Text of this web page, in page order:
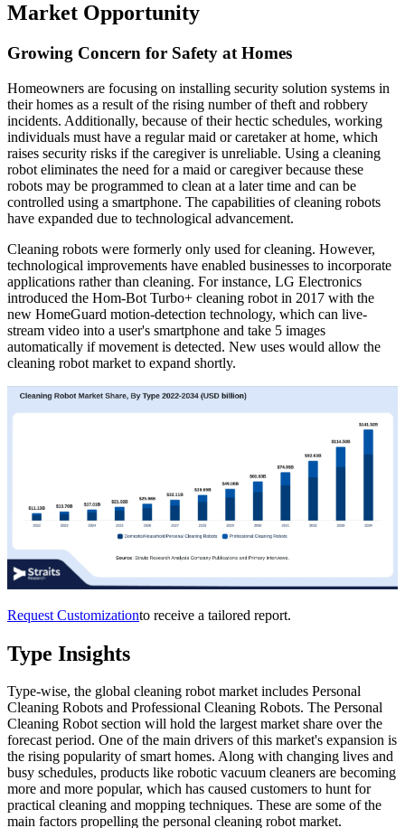
Market Opportunity
Growing Concern for Safety at Homes
Homeowners are focusing on installing security solution systems in
their homes as a result of the rising number of theft and robbery
incidents. Additionally, because of their hectic schedules, working
individuals must have a regular maid or caretaker at home, which
raises security risks if the caregiver is unreliable. Using a cleaning
robot eliminates the need for a maid or caregiver because these
robots may be programmed to clean at a later time and can be
controlled using a smartphone. The capabilities of cleaning robots
have expanded due to technological advancement.
Cleaning robots were formerly only used for cleaning. However,
technological improvements have enabled businesses to incorporate
applications rather than cleaning. For instance, LG Electronics
introduced the Hom-Bot Turbo+ cleaning robot in 2017 with the
new HomeGuard motion-detection technology, which can live-
stream video into a user's smartphone and take 5 images
automatically if movement is detected. New uses would allow the
cleaning robot market to expand shortly.
Request Customizationto receive a tailored report.
Type Insights
Type-wise, the global cleaning robot market includes Personal
Cleaning Robots and Professional Cleaning Robots. The Personal
Cleaning Robot section will hold the largest market share over the
forecast period. One of the main drivers of this market's expansion is
the rising popularity of smart homes. Along with changing lives and
busy schedules, products like robotic vacuum cleaners are becoming
more and more popular, which has caused customers to hunt for
practical cleaning and mopping techniques. These are some of the
main factors propelling the personal cleaning robot market.